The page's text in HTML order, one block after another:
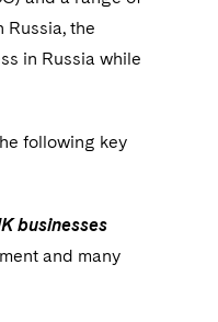
the
in Russia while
following key
businesses
and many